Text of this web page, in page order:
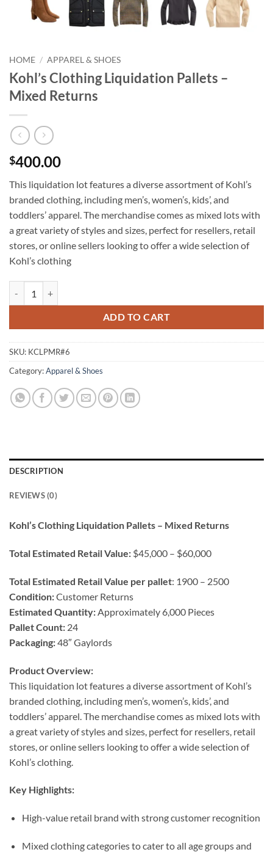
HOME / APPAREL & SHOES
Kohl’s Clothing Liquidation Pallets –
Mixed Returns
$400.00
This liquidation lot features a diverse assortment of Kohl’s
branded clothing, including men’s, women’s, kids’, and
toddlers’ apparel. The merchandise comes as mixed lots with
a great variety of styles and sizes, perfect for resellers, retail
stores, or online sellers looking to offer a wide selection of
Kohl’s clothing
ADD TO CART
SKU: KCLPMR#6
Category:Apparel & Shoes
DESCRIPTION
REVIEWS (0)
Kohl’s Clothing Liquidation Pallets – Mixed Returns
Total Estimated Retail Value: $45,000 – $60,000
Total Estimated Retail Value per pallet: 1900 – 2500
Condition:Customer Returns
Estimated Quantity: Approximately 6,000 Pieces
Pallet Count: 24
Packaging:48″ Gaylords
Product Overview:
This liquidation lot features a diverse assortment of Kohl’s
branded clothing, including men’s, women’s, kids’, and
toddlers’ apparel. The merchandise comes as mixed lots with
a great variety of styles and sizes, perfect for resellers, retail
stores, or online sellers looking to offer a wide selection of
Kohl’s clothing.
Key Highlights:
High-value retail brand with strong customer recognition
Mixed clothing categories to cater to all age groups and